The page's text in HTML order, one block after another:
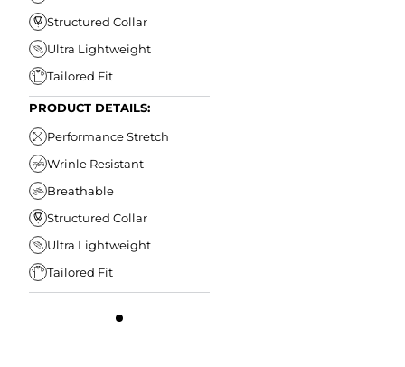
Structured Collar
Ultra Lightweight
Tailored Fit
PRODUCT DETAILS:
Performance Stretch
Wrinle Resistant
Breathable
Structured Collar
Ultra Lightweight
Tailored Fit